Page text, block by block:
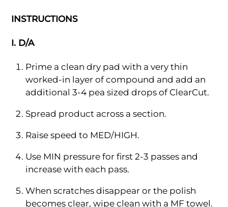
INSTRUCTIONS
I. D/A
Prime a clean dry pad with a very thin
worked-in layer of compound and add an
additional 3-4 pea sized drops of ClearCut.
Spread product across a section.
Raise speed to MED/HIGH.
Use MIN pressure for first 2-3 passes and
increase with each pass.
When scratches disappear or the polish
becomes clear, wipe clean with a MF towel.